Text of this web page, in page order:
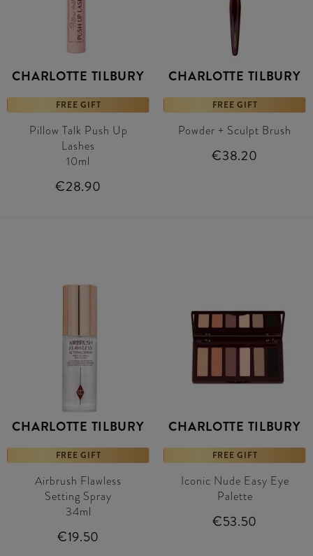
CHARLOTTE TILBURY
FREE GIFT
Pillow Talk Push Up
Lashes
10ml
€28.90
CHARLOTTE TILBURY
FREE GIFT
Powder + Sculpt Brush
€38.20
CHARLOTTE TILBURY
FREE GIFT
Airbrush Flawless
Setting Spray
34ml
€19.50
CHARLOTTE TILBURY
FREE GIFT
Iconic Nude Easy Eye
Palette
€53.50